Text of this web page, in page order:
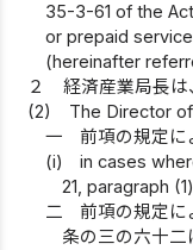
35-3-61 of the
or prepaid
(hereinafter
２
経済産業局長は
(2)
The Director
一
前項の規定
(i)
in cases
21, paragraph
二
前項の規定
条の三の六十